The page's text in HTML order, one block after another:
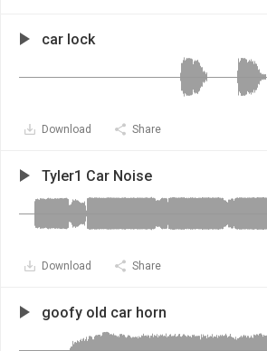
car lock
Download Share
Tyler1 Car Noise
Download Share
goofy old car horn